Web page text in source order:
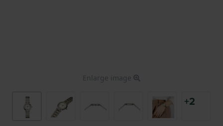
Enlarge image
+2